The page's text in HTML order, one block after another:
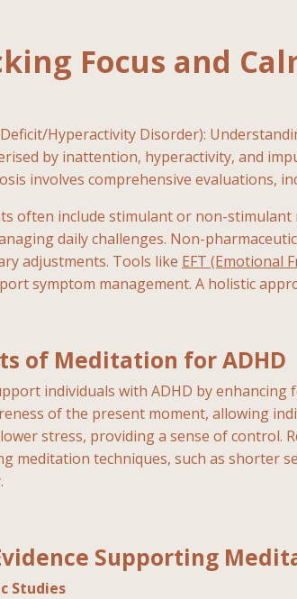
Focus and
Hyperactivity Disorder):
by inattention, hyperactivity, and
involves comprehensive evaluations,
often include stimulant or non-stimulant
daily challenges. Non-
adjustments. Tools like EFT (Emotional
symptom management. A holistic
of Meditation for ADHD
individuals with ADHD by
of the present moment, allowing
stress, providing a sense of
meditation techniques, such as shorter
Supporting
Studies